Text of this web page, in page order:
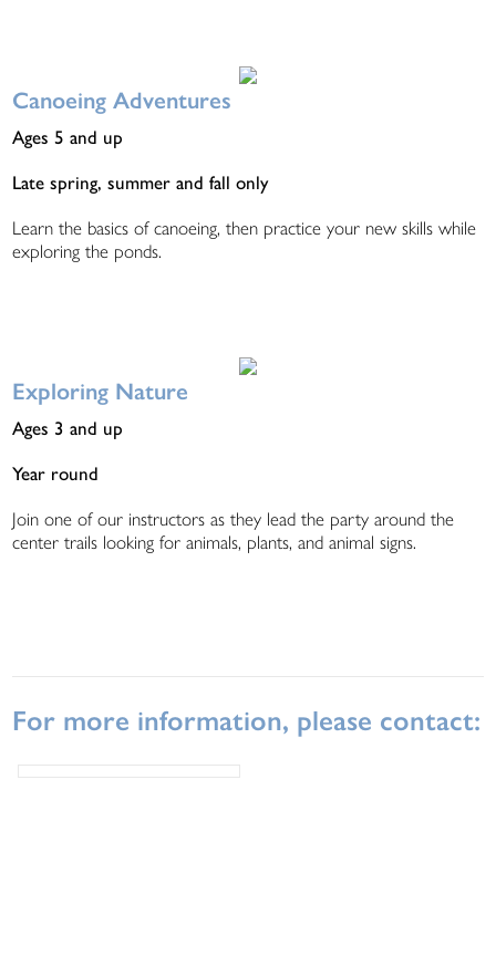
Canoeing Adventures
Ages 5 and up
Late spring, summer and fall only
Learn the basics of canoeing, then practice your new skills while
exploring the ponds.
Exploring Nature
Ages 3 and up
Year round
Join one of our instructors as they lead the party around the
center trails looking for animals, plants, and animal signs.
For more information, please contact: